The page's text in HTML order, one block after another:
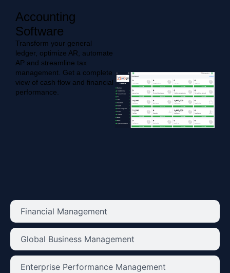
Financial Management
Global Business Management
Enterprise Performance Management
Accounting
Software
Transform your general
ledger, optimize AR, automate
AP and streamline tax
management. Get a complete
view of cash flow and financial
performance.